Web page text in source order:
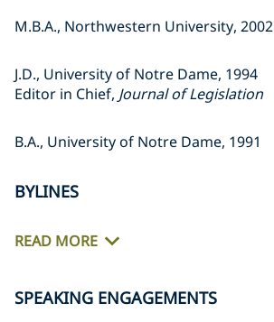
M.B.A., Northwestern University, 2002
J.D., University of Notre Dame, 1994
Editor in Chief, Journal of Legislation
B.A., University of Notre Dame, 1991
BYLINES
READ MORE
SPEAKING ENGAGEMENTS